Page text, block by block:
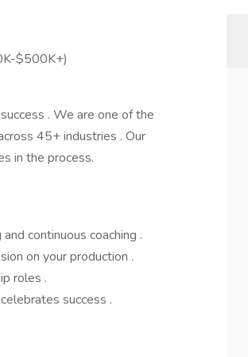
$500K+)
. We are one of the
45+ industries . Our
in the process.
continuous coaching .
on your production .
roles .
success .